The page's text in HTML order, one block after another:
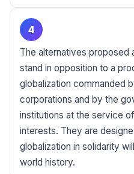
4
The alternatives proposed
stand in opposition to a
globalization commanded
corporations and by the
institutions at the service
interests. They are
globalization in solidarity
world history.